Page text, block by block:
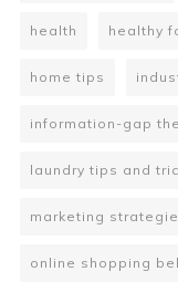
health healthy
home tips
information-gap
laundry tips and
marketing
online shopping